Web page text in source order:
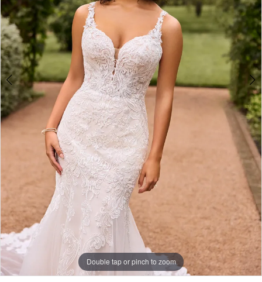
Double tap or pinch to zoom
Double tap or pinch to zoom